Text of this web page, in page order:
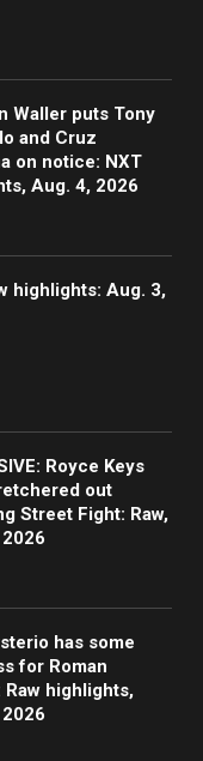
Waller puts Tony
and Cruz
on notice: NXT
Aug. 4, 2026
highlights: Aug. 3,
Royce Keys
out
Street Fight: Raw,
has some
for Roman
Raw highlights,